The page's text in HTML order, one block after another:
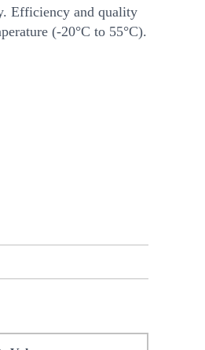
Efficiency and quality
(-20°C to 55°C).